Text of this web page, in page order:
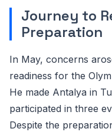
Journey to
Preparation
In May, concerns
readiness for the
He made Antalya in
participated in three
Despite the